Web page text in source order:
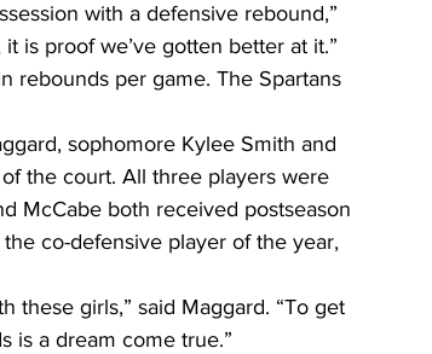
with a defensive rebound,”
is proof we’ve gotten better at it.”
rebounds per game. The Spartans
sophomore Kylee Smith and
the court. All three players were
McCabe both received postseason
co-defensive player of the year,
these girls,” said Maggard. “To get
is a dream come true.”